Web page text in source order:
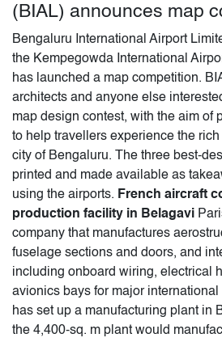
(BIAL) announces map
Bengaluru International Airport
the Kempegowda International
has launched a map competition.
architects and anyone else
map design contest, with the aim of
to help travellers experience the
city of Bengaluru. The three best-
printed and made available as
using the airports. French aircraft
production facility in Belagavi
company that manufactures
fuselage sections and doors, and
including onboard wiring, electrical
avionics bays for major international
has set up a manufacturing plant in
the 4,400-sq. m plant would